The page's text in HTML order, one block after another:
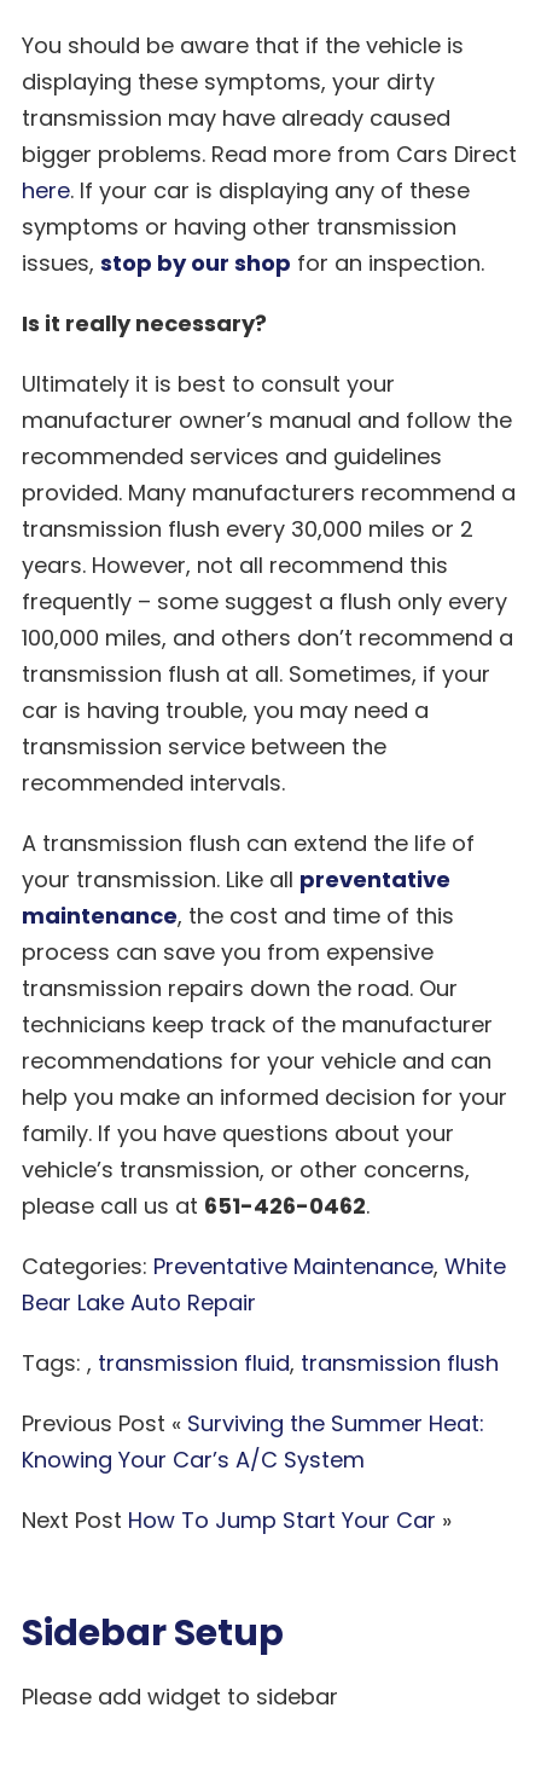
You should be aware that if the vehicle is
displaying these symptoms, your dirty
transmission may have already caused
bigger problems. Read more from Cars Direct
here. If your car is displaying any of these
symptoms or having other transmission
issues, stop by our shop for an inspection.
Is it really necessary?
Ultimately it is best to consult your
manufacturer owner’s manual and follow the
recommended services and guidelines
provided. Many manufacturers recommend a
transmission flush every 30,000 miles or 2
years. However, not all recommend this
frequently – some suggest a flush only every
100,000 miles, and others don’t recommend a
transmission flush at all. Sometimes, if your
car is having trouble, you may need a
transmission service between the
recommended intervals.
A transmission flush can extend the life of
your transmission. Like all preventative
maintenance, the cost and time of this
process can save you from expensive
transmission repairs down the road. Our
technicians keep track of the manufacturer
recommendations for your vehicle and can
help you make an informed decision for your
family. If you have questions about your
vehicle’s transmission, or other concerns,
please call us at 651-426-0462.
Categories: Preventative Maintenance, White
Bear Lake Auto Repair
Tags: , transmission fluid, transmission flush
Previous Post « Surviving the Summer Heat:
Knowing Your Car’s A/C System
Next Post How To Jump Start Your Car »
Sidebar Setup
Please add widget to sidebar